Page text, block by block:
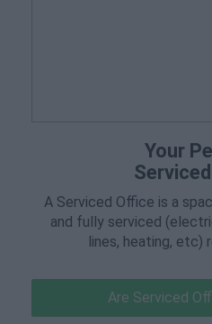
Your
A Serviced Office is a
and fully serviced
lines, heating, etc)
Are Serviced